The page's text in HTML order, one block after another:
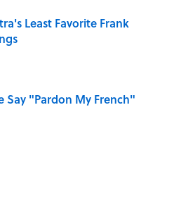
Least Favorite Frank
Say "Pardon My French"